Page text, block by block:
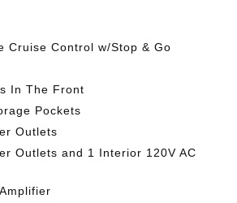
Cruise Control w/Stop & Go
In The Front
Pockets
Outlets
Outlets and 1 Interior 120V AC